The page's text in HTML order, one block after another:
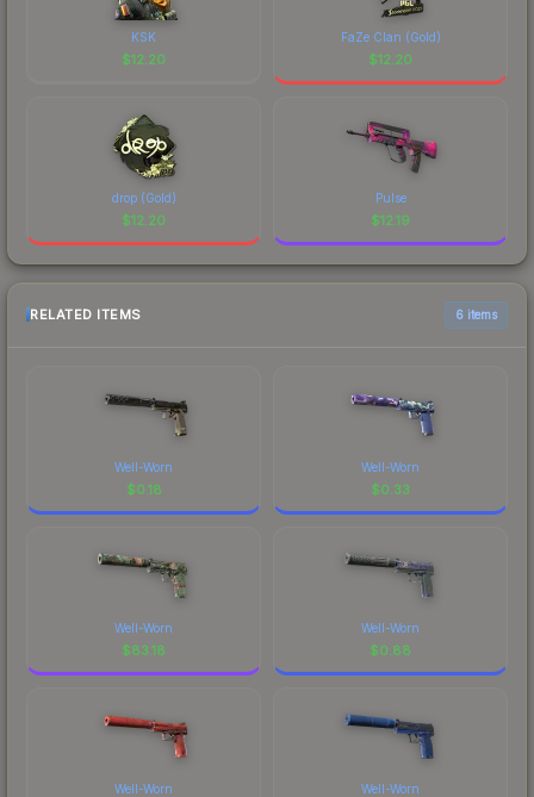
KSK
$12.20
FaZe Clan (Gold)
$12.20
drop (Gold)
$12.20
Pulse
$12.19
RELATED ITEMS 6 items
Well-Worn
$0.18
Well-Worn
$0.33
Well-Worn
$83.18
Well-Worn
$0.88
Well-Worn Well-Worn